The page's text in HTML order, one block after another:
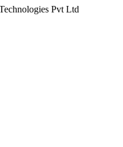
Pvt Ltd